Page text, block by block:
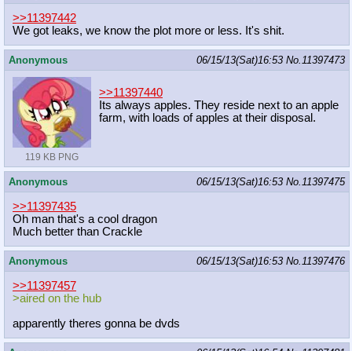
>>11397442
We got leaks, we know the plot more or less. It's shit.
Anonymous 06/15/13(Sat)16:53 No. 11397473
119 KB PNG
>>11397440
Its always apples. They reside next to an apple
farm, with loads of apples at their disposal.
Anonymous 06/15/13(Sat)16:53 No. 11397475
>>11397435
Oh man that's a cool dragon
Much better than Crackle
Anonymous 06/15/13(Sat)16:53 No. 11397476
>>11397457
>aired on the hub
apparently theres gonna be dvds